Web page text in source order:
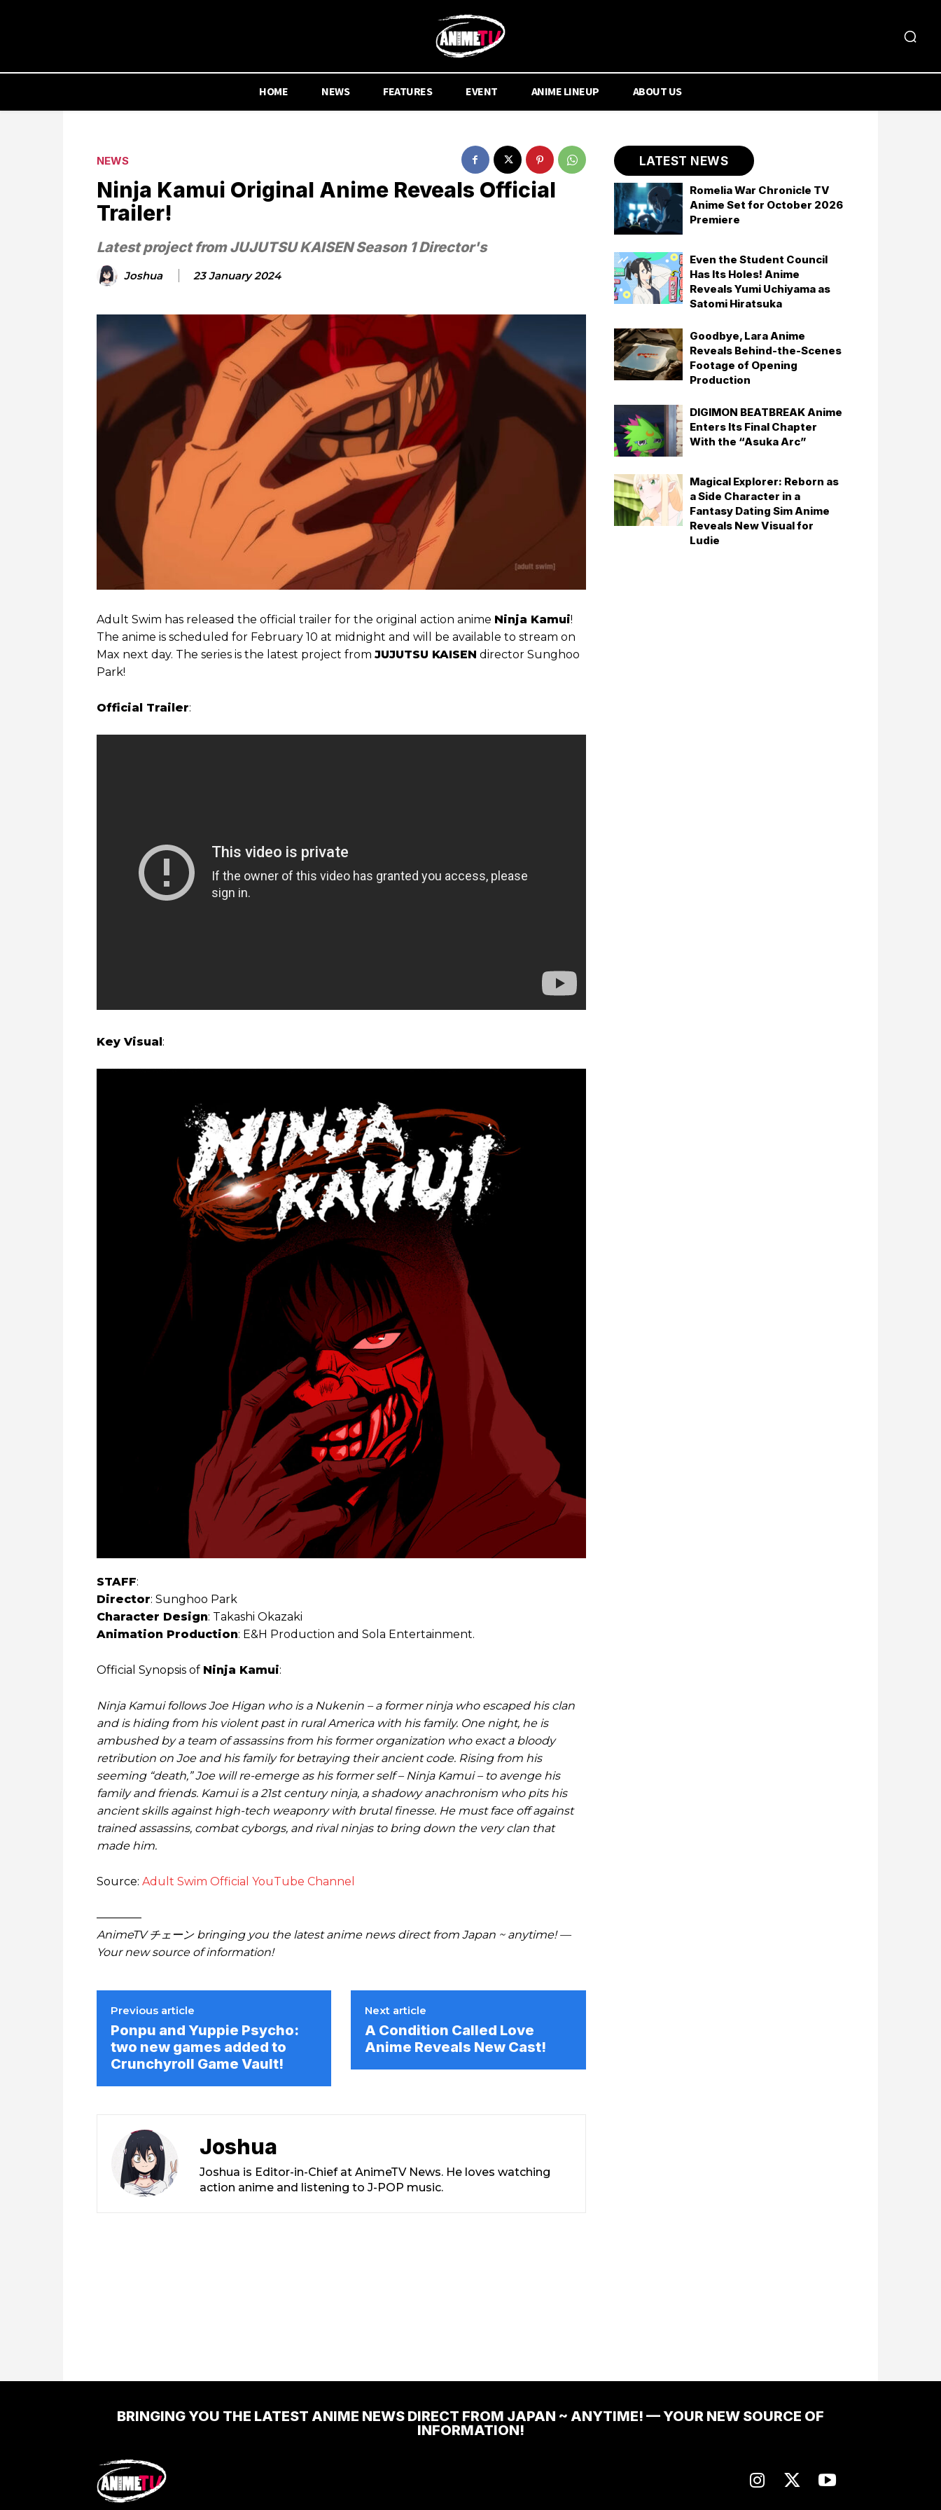
HOME NEWS FEATURES EVENT ANIME LINEUP ABOUT US
NEWS
Ninja Kamui Original Anime Reveals Official
Trailer!
Latest project from JUJUTSU KAISEN Season 1 Director's
Joshua 23 January 2024
Adult Swim has released the official trailer for the original action anime Ninja Kamui!
The anime is scheduled for February 10 at midnight and will be available to stream on
Max next day. The series is the latest project from JUJUTSU KAISEN director Sunghoo
Park!
Official Trailer:
Key Visual :
STAFF:
Director: Sunghoo Park
Character Design: Takashi Okazaki
Animation Production: E&H Production and Sola Entertainment.
Official Synopsis of Ninja Kamui:
Ninja Kamui follows Joe Higan who is a Nukenin – a former ninja who escaped his clan
and is hiding from his violent past in rural America with his family. One night, he is
ambushed by a team of assassins from his former organization who exact a bloody
retribution on Joe and his family for betraying their ancient code. Rising from his
seeming “death,” Joe will re-emerge as his former self – Ninja Kamui – to avenge his
family and friends. Kamui is a 21st century ninja, a shadowy anachronism who pits his
ancient skills against high-tech weaponry with brutal finesse. He must face off against
trained assassins, combat cyborgs, and rival ninjas to bring down the very clan that
made him.
Source: Adult Swim Official YouTube Channel
————
AnimeTV チェーン bringing you the latest anime news direct from Japan ~ anytime! —
Your new source of information!
Previous article
Ponpu and Yuppie Psycho:
two new games added to
Crunchyroll Game Vault!
Next article
A Condition Called Love
Anime Reveals New Cast!
Joshua
Joshua is Editor-in-Chief at AnimeTV News. He loves watching
action anime and listening to J-POP music.
LATEST NEWS
Romelia War Chronicle TV
Anime Set for October 2026
Premiere
Even the Student Council
Has Its Holes! Anime
Reveals Yumi Uchiyama as
Satomi Hiratsuka
Goodbye, Lara Anime
Reveals Behind-the-Scenes
Footage of Opening
Production
DIGIMON BEATBREAK Anime
Enters Its Final Chapter
With the “Asuka Arc”
Magical Explorer: Reborn as
a Side Character in a
Fantasy Dating Sim Anime
Reveals New Visual for
Ludie
BRINGING YOU THE LATEST ANIME NEWS DIRECT FROM JAPAN ~ ANYTIME! — YOUR NEW SOURCE OF
INFORMATION!